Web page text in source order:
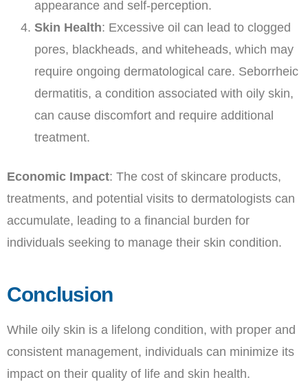
appearance and self-perception.
Skin Health: Excessive oil can lead to clogged
pores, blackheads, and whiteheads, which may
require ongoing dermatological care. Seborrheic
dermatitis, a condition associated with oily skin,
can cause discomfort and require additional
treatment.
Economic Impact: The cost of skincare products,
treatments, and potential visits to dermatologists can
accumulate, leading to a financial burden for
individuals seeking to manage their skin condition.
Conclusion
While oily skin is a lifelong condition, with proper and
consistent management, individuals can minimize its
impact on their quality of life and skin health.